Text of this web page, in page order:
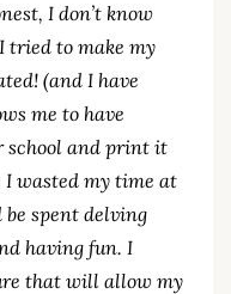
I don’t know
tried to make my
(and I have
me to have
school and print it
wasted my time at
spent delving
having fun. I
that will allow my